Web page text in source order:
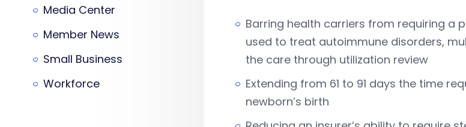
Barring health carriers from requiring a
used to treat autoimmune disorders,
the care through utilization review
Extending from 61 to 91 days the time
newborn’s birth
Media Center
Member News
Small Business
Workforce